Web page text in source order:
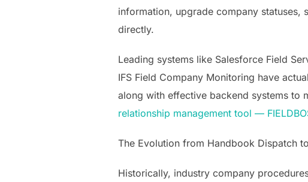
information, upgrade company statuses,
directly.
Leading systems like Salesforce Field
IFS Field Company Monitoring have
along with effective backend systems to
relationship management tool —
The Evolution from Handbook Dispatch
Historically, industry company